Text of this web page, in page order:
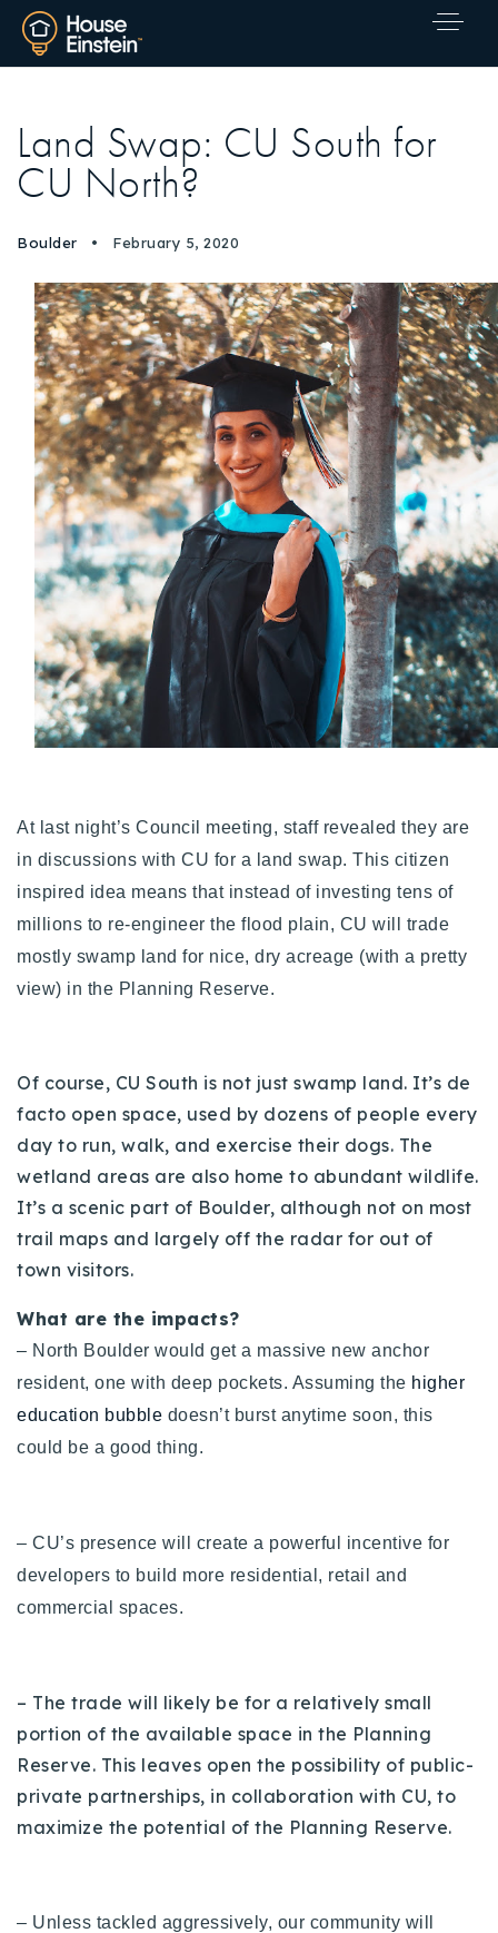
Explore Areas
Buy With Us
Sell With Us
Our Listings
Recently Sold
Home Valuation
Our Approach
Properties
VIP Home Search
720-884-6996 - Ian
osman@houseeinstein.com
ian@houseeinstein.com
Land Swap: CU South for
CU North?
Boulder February 5, 2020
At last night’s Council meeting, staff revealed they are
in discussions with CU for a land swap. This citizen
inspired idea means that instead of investing tens of
millions to re-engineer the flood plain, CU will trade
mostly swamp land for nice, dry acreage (with a pretty
view) in the Planning Reserve.
Of course, CU South is not just swamp land. It’s de
facto open space, used by dozens of people every
day to run, walk, and exercise their dogs. The
wetland areas are also home to abundant wildlife.
It’s a scenic part of Boulder, although not on most
trail maps and largely off the radar for out of
town visitors.
What are the impacts?
– North Boulder would get a massive new anchor
resident, one with deep pockets. Assuming the higher
education bubble doesn’t burst anytime soon, this
could be a good thing.
– CU’s presence will create a powerful incentive for
developers to build more residential, retail and
commercial spaces.
– The trade will likely be for a relatively small
portion of the available space in the Planning
Reserve. This leaves open the possibility of public-
private partnerships, in collaboration with CU, to
maximize the potential of the Planning Reserve.
– Unless tackled aggressively, our community will